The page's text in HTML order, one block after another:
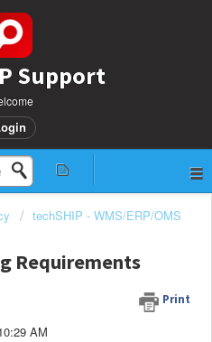
Support
techSHIP - WMS/ERP/OMS
Requirements
Print
AM